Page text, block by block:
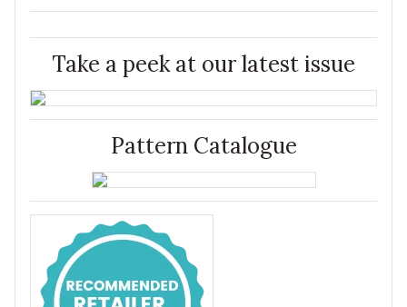
Take a peek at our latest issue
Pattern Catalogue